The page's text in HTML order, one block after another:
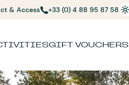
& Access +33 (0) 4 88 95 87 58
GIFT VOUCHERS